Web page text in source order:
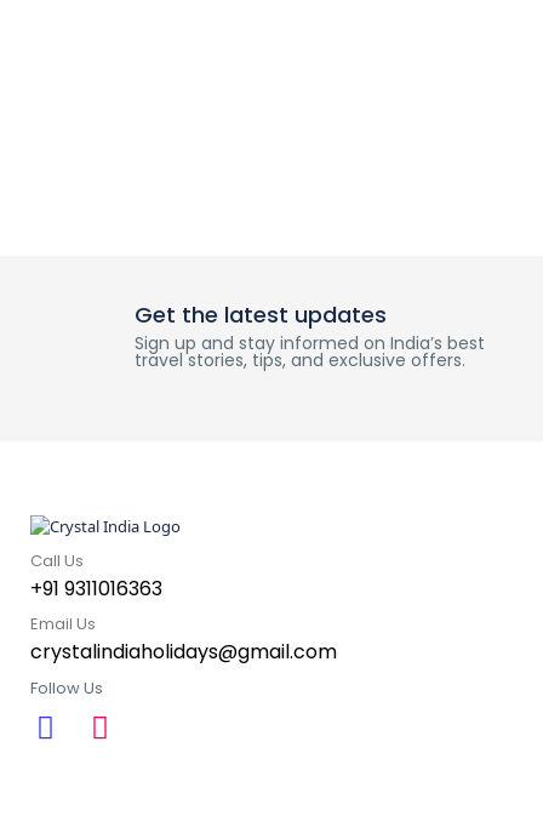
Get the latest updates
Sign up and stay informed on India’s best
travel stories, tips, and exclusive offers.
Call Us
+91 9311016363
Email Us
crystalindiaholidays@gmail.com
Follow Us